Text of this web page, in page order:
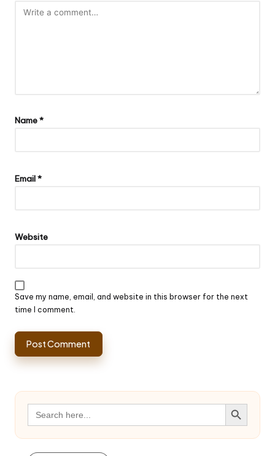
Name*
Email*
Website
Save my name, email, and website in this browser for the next
time I comment.
Search
for:
Search Button